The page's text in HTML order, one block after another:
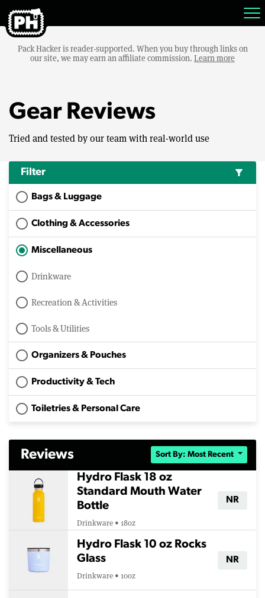
Pack Hacker is reader-supported. When you buy through links on
our site, we may earn an affiliate commission. Learn more
Gear Reviews
Tried and tested by our team with real-world use
Filter filter_alt
Bags & Luggage
Clothing & Accessories
Miscellaneous
Drinkware
Recreation & Activities
Tools & Utilities
Organizers & Pouches
Productivity & Tech
Toiletries & Personal Care
Reviews Sort By: Most Recent
Hydro Flask 18 oz
Standard Mouth Water
Bottle
Drinkware • 18oz
NR
Hydro Flask 10 oz Rocks
Glass
Drinkware • 10oz
NR